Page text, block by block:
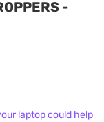
-
laptop could help